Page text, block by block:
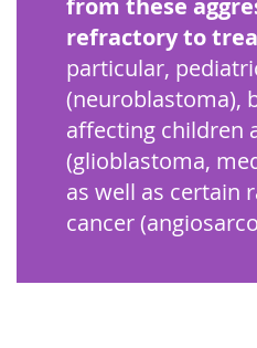
from these
refractory to
particular,
(neuroblastoma),
affecting children
(glioblastoma,
as well as certain
cancer